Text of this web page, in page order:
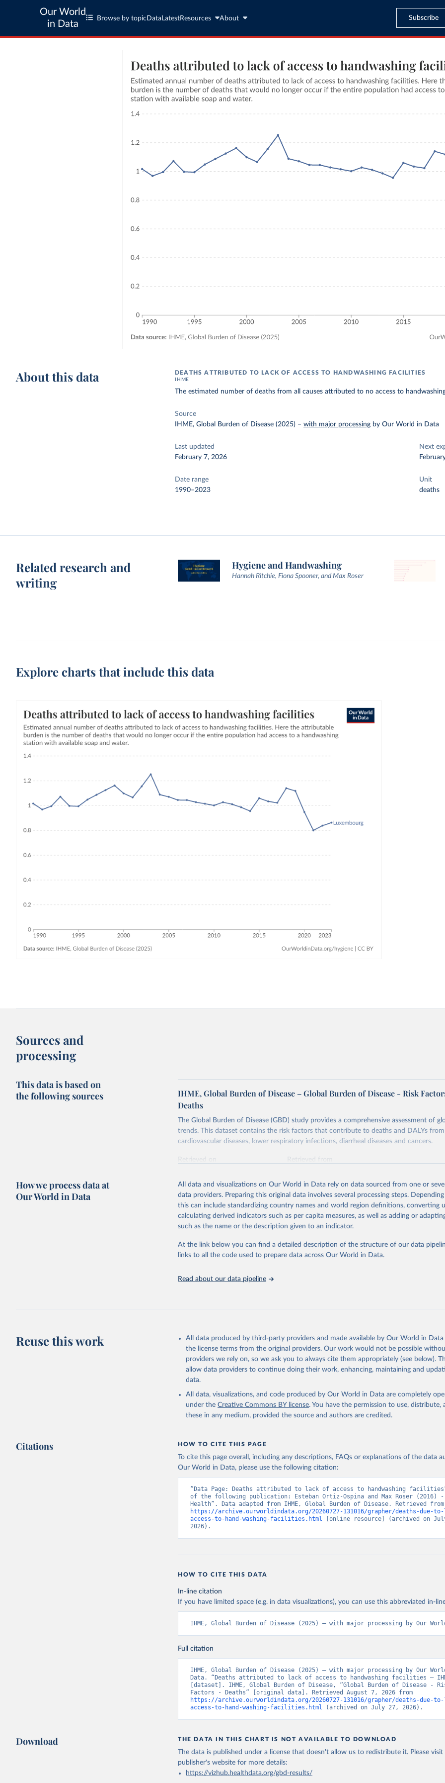
Our World
in Data
Browse by topic Data LatestResources About Subscribe
About this data DEATHS ATTRIBUTED TO LACK OF ACCESS TO HANDWASHING FACILITIES
IHME
The estimated number of deaths from all causes attributed to no access to
Source
IHME, Global Burden of Disease (2025) –with major processing by Our World in Data
Last updated
February 7, 2026
Next
Date range
1990–2023
Unit
deaths
Related research and
writing
Hygiene and Handwashing
Hannah Ritchie, Fiona Spooner, and Max Roser
Explore charts that include this data
Sources and
processing
This data is based on
the following sources
IHME, Global Burden of Disease – Global Burden of Disease - Risk
Deaths
The Global Burden of Disease (GBD) study provides a comprehensive assessment of
trends. This dataset contains the risk factors that contribute to deaths and DALYs from
cardiovascular diseases, lower respiratory infections, diarrheal diseases and cancers.
Retrieved on
Retrieved from
Citation
This is the citation of the original data obtained from the source, prior to any
adaptation by Our World in Data. To cite data downloaded from this page, please use
citation given in Reuse This Work below.
"Global Burden of Disease Collaborative Network. Global Burden of
2023 (GBD 2023). Seattle, United States: Institute for Health Metrics and
Evaluation (IHME), 2025. Available from
attribution_short: "IHME-GBD"
How we process data at
Our World in Data
All data and visualizations on Our World in Data rely on data sourced from one or
data providers. Preparing this original data involves several processing steps.
this can include standardizing country names and world region definitions, converting
calculating derived indicators such as per capita measures, as well as adding or
such as the name or the description given to an indicator.
At the link below you can find a detailed description of the structure of our data
links to all the code used to prepare data across Our World in Data.
Read about our data pipeline
Reuse this work
All data produced by third-party providers and made available by Our World in
the license terms from the original providers. Our work would not be possible
providers we rely on, so we ask you to always cite them appropriately (see below).
allow data providers to continue doing their work, enhancing, maintaining and
data.
All data, visualizations, and code produced by Our World in Data are completely
under the Creative Commons BY license. You have the permission to use, distribute,
these in any medium, provided the source and authors are credited.
Citations HOW TO CITE THIS PAGE
To cite this page overall, including any descriptions, FAQs or explanations of the data
Our World in Data, please use the following citation:
“Data Page: Deaths attributed to lack of access to handwashing
of the following publication: Esteban Ortiz-Ospina and Max Roser (2016) -
https://archive.ourworldindata.org/20260727-131016/grapher/deaths-due-
access-to-hand-washing-facilities.html [online resource] (archived on
2026).
HOW TO CITE THIS DATA
In-line citation
If you have limited space (e.g. in data visualizations), you can use this abbreviated in-
IHME, Global Burden of Disease (2025) – with major processing by Our
Full citation
IHME, Global Burden of Disease (2025) – with major processing by Our
Data. “Deaths attributed to lack of access to handwashing facilities –
[dataset]. IHME, Global Burden of Disease, “Global Burden of Disease -
https://archive.ourworldindata.org/20260727-131016/grapher/deaths-due-
access-to-hand-washing-facilities.html (archived on July 27, 2026).
Download THE DATA IN THIS CHART IS NOT AVAILABLE TO DOWNLOAD
The data is published under a license that doesn't allow us to redistribute it. Please
publisher's websitefor more details:
https://vizhub.healthdata.org/gbd-results/